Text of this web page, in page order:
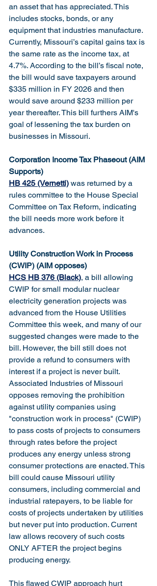
an asset that has appreciated. This
includes stocks, bonds, or any
equipment that industries manufacture.
Currently, Missouri’s capital gains tax is
the same rate as the income tax, at
4.7%. According to the bill’s fiscal note,
the bill would save taxpayers around
$335 million in FY 2026 and then
would save around $233 million per
year thereafter. This bill furthers AIM's
goal of lessening the tax burden on
businesses in Missouri.
Corporation Income Tax Phaseout (AIM
Supports)
HB 425 (Vernetti) was returned by a
rules committee to the House Special
Committee on Tax Reform, indicating
the bill needs more work before it
advances.
Utility Construction Work in Process
(CWIP) (AIM opposes)
HCS HB 376 (Black), a bill allowing
CWIP for small modular nuclear
electricity generation projects was
advanced from the House Utilities
Committee this week, and many of our
suggested changes were made to the
bill. However, the bill still does not
provide a refund to consumers with
interest if a project is never built.
Associated Industries of Missouri
opposes removing the prohibition
against utility companies using
"construction work in process" (CWIP)
to pass costs of projects to consumers
through rates before the project
produces any energy unless strong
consumer protections are enacted. This
bill could cause Missouri utility
consumers, including commercial and
industrial ratepayers, to be liable for
costs of projects undertaken by utilities
but never put into production. Current
law allows recovery of such costs
ONLY AFTER the project begins
producing energy.
This flawed CWIP approach hurt